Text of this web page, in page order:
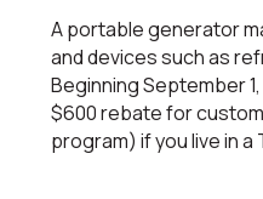
A portable generator
and devices such as
Beginning September
$600 rebate for
program) if you live in a